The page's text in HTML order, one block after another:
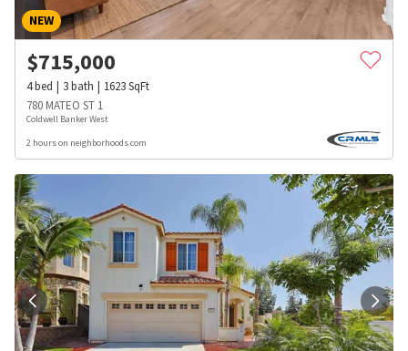
NEW
$715,000
4bed 3bath 1623SqFt
780 MATEO ST 1
Coldwell Banker West
2 hours on neighborhoods.com